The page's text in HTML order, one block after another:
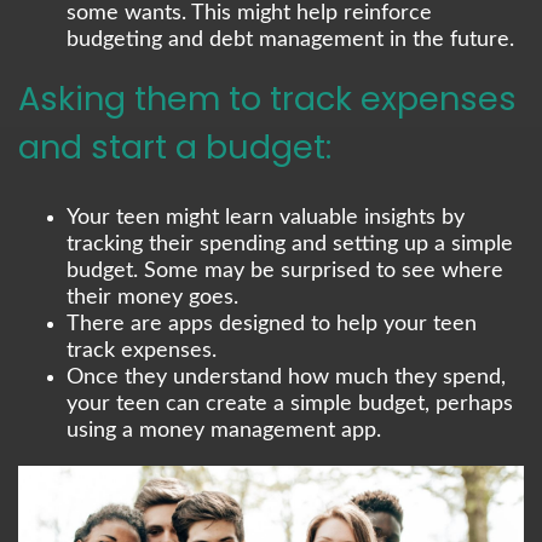
some wants. This might help reinforce
budgeting and debt management in the future.
Asking them to track expenses
and start a budget:
Your teen might learn valuable insights by
tracking their spending and setting up a simple
budget. Some may be surprised to see where
their money goes.
There are apps designed to help your teen
track expenses.
Once they understand how much they spend,
your teen can create a simple budget, perhaps
using a money management app.